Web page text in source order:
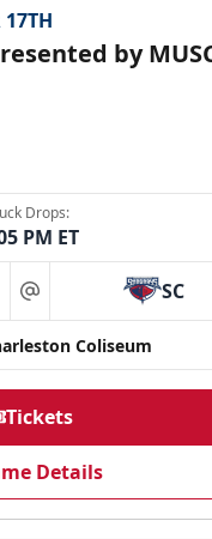
17TH
by
Drops:
PM ET
at SC
Coliseum
Tickets
Details